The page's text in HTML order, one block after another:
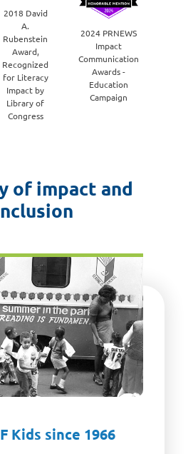
2018 David
A.
Rubenstein
Award,
Recognized
for Literacy
Impact by
Library of
Congress
2024 PRNEWS
Impact
Communication
Awards -
Education
Campaign
of impact and
Kids since 1966